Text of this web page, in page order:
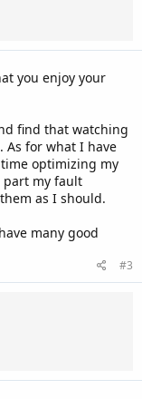
you enjoy your
find that watching
As for what I have
optimizing my
part my fault
as I should.
many good
#3